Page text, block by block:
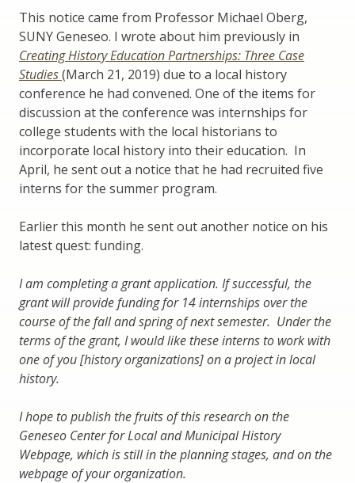
This notice came from Professor Michael Oberg,
SUNY Geneseo. I wrote about him previously in
Creating History Education Partnerships: Three Case
Studies(March 21, 2019) due to a local history
conference he had convened. One of the items for
discussion at the conference was internships for
college students with the local historians to
incorporate local history into their education. In
April, he sent out a notice that he had recruited five
interns for the summer program.
Earlier this month he sent out another notice on his
latest quest: funding.
I am completing a grant application. If successful, the
grant will provide funding for 14 internships over the
course of the fall and spring of next semester. Under the
terms of the grant, I would like these interns to work with
one of you [history organizations] on a project in local
history.
I hope to publish the fruits of this research on the
Geneseo Center for Local and Municipal History
Webpage, which is still in the planning stages, and on the
webpage of your organization.